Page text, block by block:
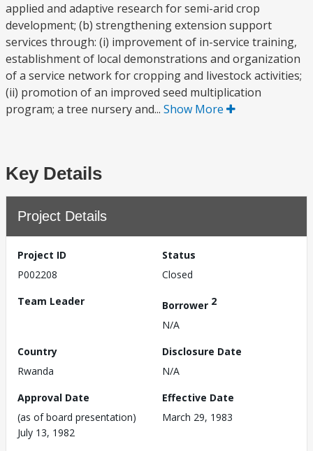
applied and adaptive research for semi-arid crop
development; (b) strengthening extension support
services through: (i) improvement of in-service training,
establishment of local demonstrations and organization
of a service network for cropping and livestock activities;
(ii) promotion of an improved seed multiplication
program; a tree nursery and... Show More
Key Details
Project Details
Project ID
P002208
Status
Closed
Team Leader
Borrower 2
N/A
Country
Rwanda
Disclosure Date
N/A
Approval Date
(as of board presentation)
July 13, 1982
Effective Date
March 29, 1983